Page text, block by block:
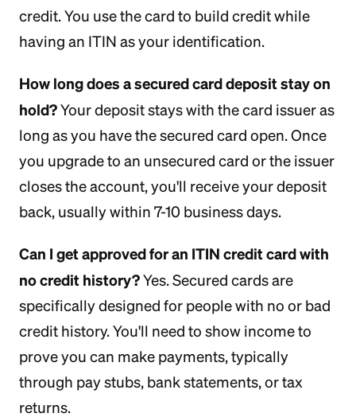
credit. You use the card to build credit while
having an ITIN as your identification.
How long does a secured card deposit stay on
hold?Your deposit stays with the card issuer as
long as you have the secured card open. Once
you upgrade to an unsecured card or the issuer
closes the account, you'll receive your deposit
back, usually within 7-10 business days.
Can I get approved for an ITIN credit card with
no credit history?Yes. Secured cards are
specifically designed for people with no or bad
credit history. You'll need to show income to
prove you can make payments, typically
through pay stubs, bank statements, or tax
returns.